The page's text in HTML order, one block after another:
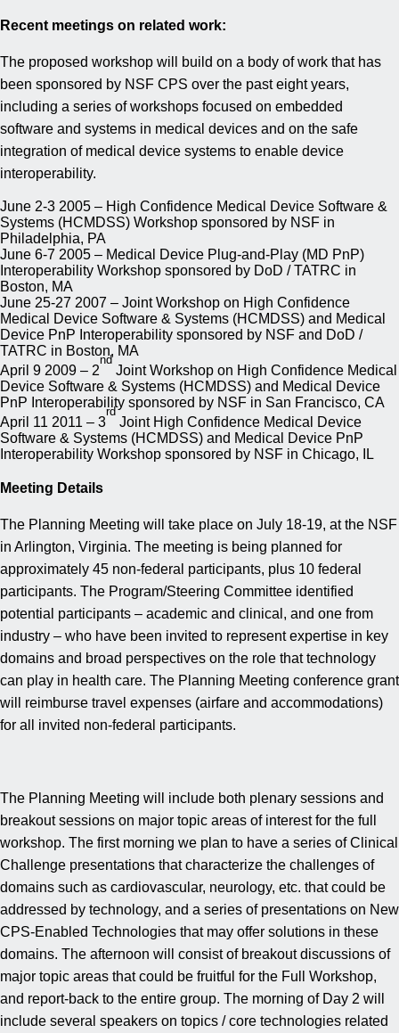
Recent meetings on related work:
The proposed workshop will build on a body of work that has
been sponsored by NSF CPS over the past eight years,
including a series of workshops focused on embedded
software and systems in medical devices and on the safe
integration of medical device systems to enable device
interoperability.
June 2-3 2005 – High Confidence Medical Device Software &
Systems (HCMDSS) Workshop sponsored by NSF in
Philadelphia, PA
June 6-7 2005 – Medical Device Plug-and-Play (MD PnP)
Interoperability Workshop sponsored by DoD / TATRC in
Boston, MA
June 25-27 2007 – Joint Workshop on High Confidence
Medical Device Software & Systems (HCMDSS) and Medical
Device PnP Interoperability sponsored by NSF and DoD /
TATRC in Boston, MA
April 9 2009 – 2
nd
Joint Workshop on High Confidence Medical
Device Software & Systems (HCMDSS) and Medical Device
PnP Interoperability sponsored by NSF in San Francisco, CA
April 11 2011 – 3
rd
Joint High Confidence Medical Device
Software & Systems (HCMDSS) and Medical Device PnP
Interoperability Workshop sponsored by NSF in Chicago, IL
Meeting Details
The Planning Meeting will take place on July 18-19, at the NSF
in Arlington, Virginia. The meeting is being planned for
approximately 45 non-federal participants, plus 10 federal
participants. The Program/Steering Committee identified
potential participants – academic and clinical, and one from
industry – who have been invited to represent expertise in key
domains and broad perspectives on the role that technology
can play in health care. The Planning Meeting conference grant
will reimburse travel expenses (airfare and accommodations)
for all invited non-federal participants.
The Planning Meeting will include both plenary sessions and
breakout sessions on major topic areas of interest for the full
workshop. The first morning we plan to have a series of Clinical
Challenge presentations that characterize the challenges of
domains such as cardiovascular, neurology, etc. that could be
addressed by technology, and a series of presentations on New
CPS-Enabled Technologies that may offer solutions in these
domains. The afternoon will consist of breakout discussions of
major topic areas that could be fruitful for the Full Workshop,
and report-back to the entire group. The morning of Day 2 will
include several speakers on topics / core technologies related